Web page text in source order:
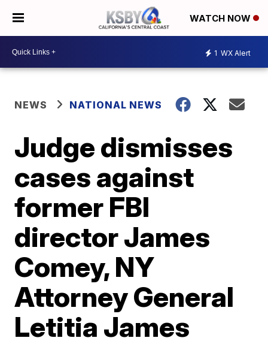
WATCH NOW
1 WX Alert
NEWS NATIONAL NEWS
Judge dismisses
cases against
former FBI
director James
Comey, NY
Attorney General
Letitia James